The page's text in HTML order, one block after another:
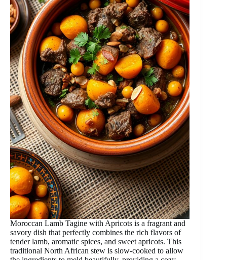
Moroccan Lamb Tagine with Apricots is a fragrant and
savory dish that perfectly combines the rich flavors of
tender lamb, aromatic spices, and sweet apricots. This
traditional North African stew is slow-cooked to allow